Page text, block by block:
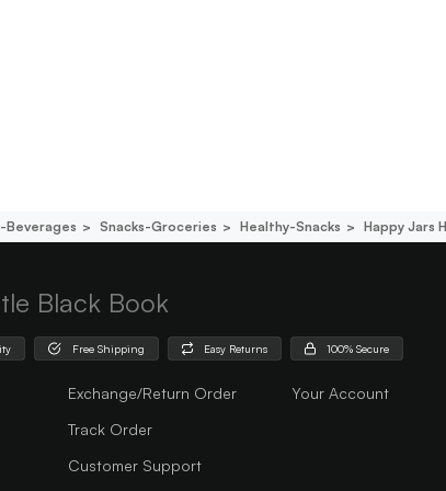
Beverages Snacks-Groceries Healthy-Snacks Happy Jars
Black Book
Free Shipping Easy Returns 100% Secure
Exchange/Return Order
Track Order
Customer Support
Your Account